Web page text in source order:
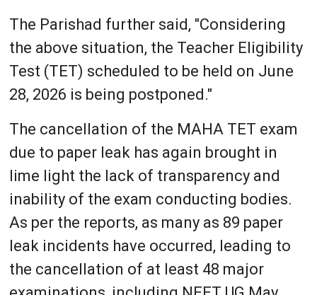
The Parishad further said, "Considering
the above situation, the Teacher Eligibility
Test (TET) scheduled to be held on June
28, 2026 is being postponed."
The cancellation of the MAHA TET exam
due to paper leak has again brought in
lime light the lack of transparency and
inability of the exam conducting bodies.
As per the reports, as many as 89 paper
leak incidents have occurred, leading to
the cancellation of at least 48 major